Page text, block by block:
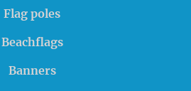
Flag poles
Beachflags
Banners